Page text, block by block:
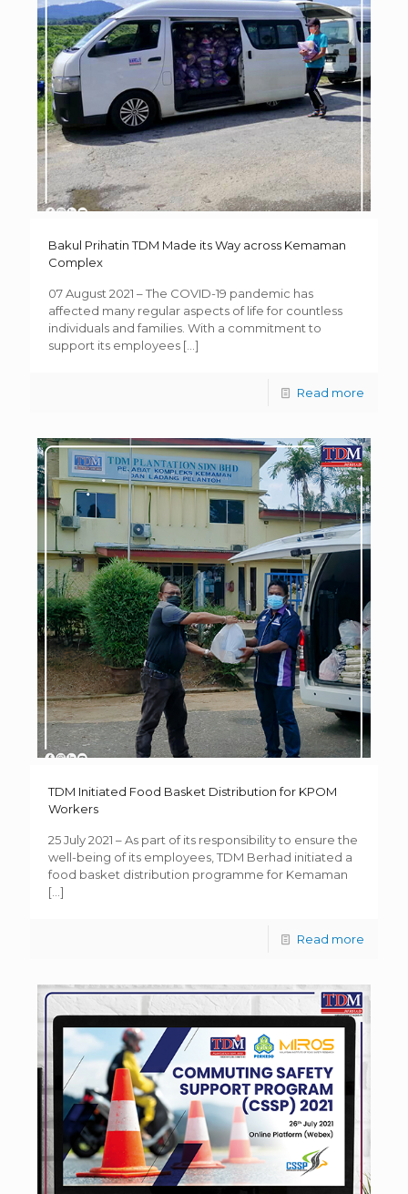
Bakul Prihatin TDM Made its Way across Kemaman
Complex
07 August 2021 – The COVID-19 pandemic has
affected many regular aspects of life for countless
individuals and families. With a commitment to
support its employees […]
Read more
TDM Initiated Food Basket Distribution for KPOM
Workers
25 July 2021 – As part of its responsibility to ensure the
well-being of its employees, TDM Berhad initiated a
food basket distribution programme for Kemaman
[…]
Read more